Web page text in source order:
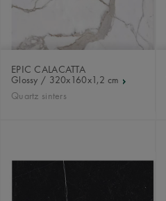
EPIC CALACATTA
Glossy / 320x160x1,2 cm
Quartz sinters